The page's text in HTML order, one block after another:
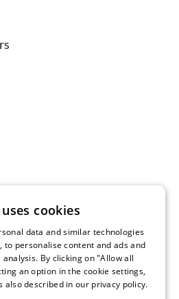
now
cookies
data and similar technologies
to personalise content and ads and
By clicking on "Allow all
an option in the cookie settings,
also described in our privacy policy.